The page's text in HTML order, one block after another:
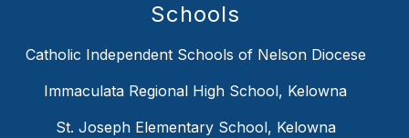
Schools
Catholic Independent Schools of Nelson Diocese
Immaculata Regional High School, Kelowna
St. Joseph Elementary School, Kelowna